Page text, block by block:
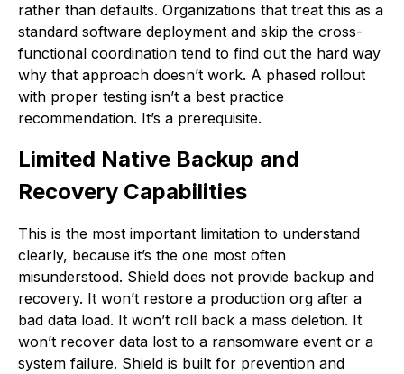
rather than defaults. Organizations that treat this as a
standard software deployment and skip the cross-
functional coordination tend to find out the hard way
why that approach doesn’t work. A phased rollout
with proper testing isn’t a best practice
recommendation. It’s a prerequisite.
Limited Native Backup and
Recovery Capabilities
This is the most important limitation to understand
clearly, because it’s the one most often
misunderstood. Shield does not provide backup and
recovery. It won’t restore a production org after a
bad data load. It won’t roll back a mass deletion. It
won’t recover data lost to a ransomware event or a
system failure. Shield is built for prevention and